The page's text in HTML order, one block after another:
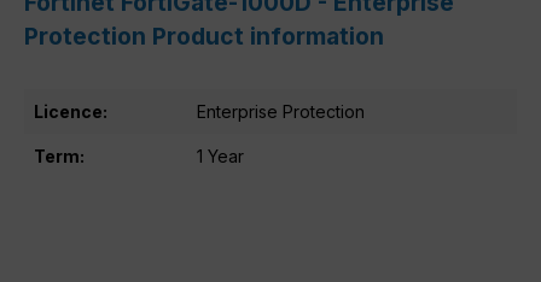
Protection Product information
Licence: Enterprise Protection
Term: 1 Year